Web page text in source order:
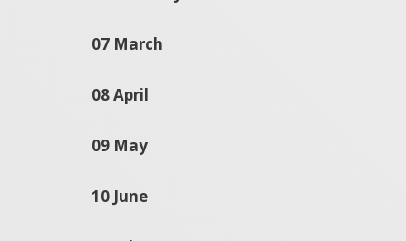
07 March
08 April
09 May
10 June